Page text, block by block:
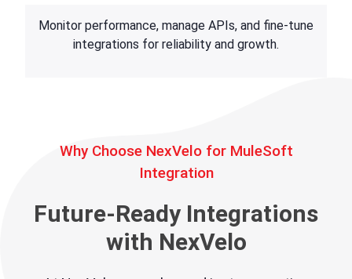
Monitor performance, manage APIs, and fine-tune
integrations for reliability and growth.
Why Choose NexVelo for MuleSoft
Integration
Future-Ready Integrations
with NexVelo